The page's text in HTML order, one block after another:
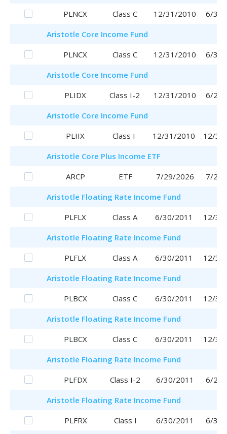
PLNCX
Class C 12/31/2010
6/30/
Aristotle Core Income Fund
PLNCX
Class C 12/31/2010
6/30/
Aristotle Core Income Fund
PLIDX
Class I-2 12/31/2010
6/29/
Aristotle Core Income Fund
PLIIX
Class I 12/31/2010
12/
Aristotle Core Plus Income ETF
ARCP
ETF 7/29/2026
7/29/
Aristotle Floating Rate Income Fund
PLFLX
Class A 6/30/2011
12/
Aristotle Floating Rate Income Fund
PLFLX
Class A 6/30/2011
12/
Aristotle Floating Rate Income Fund
PLBCX
Class C 6/30/2011
12/
Aristotle Floating Rate Income Fund
PLBCX
Class C 6/30/2011
12/
Aristotle Floating Rate Income Fund
PLFDX
Class I-2 6/30/2011
6/29/
Aristotle Floating Rate Income Fund
PLFRX
Class I 6/30/2011
6/30/